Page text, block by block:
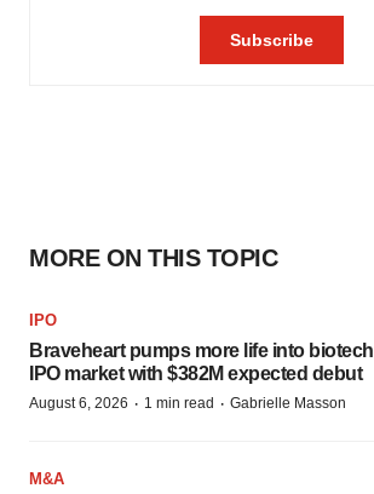
MORE ON THIS TOPIC
IPO
Braveheart pumps more life into biotech
IPO market with $382M expected debut
August 6, 2026 · 1 min read · Gabrielle Masson
M&A